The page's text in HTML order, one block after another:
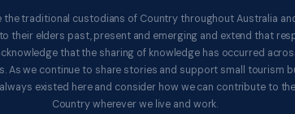
the traditional custodians of Country throughout Australia
their elders past, present and emerging and extend that
that the sharing of knowledge has occurred
As we continue to share stories and support small tourism
existed here and consider how we can contribute to
Country wherever we live and work.